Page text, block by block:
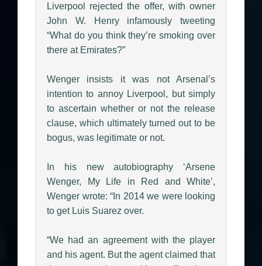
Liverpool rejected the offer, with owner
John W. Henry infamously tweeting
“What do you think they’re smoking over
there at Emirates?”
Wenger insists it was not Arsenal’s
intention to annoy Liverpool, but simply
to ascertain whether or not the release
clause, which ultimately turned out to be
bogus, was legitimate or not.
In his new autobiography ‘Arsene
Wenger, My Life in Red and White’,
Wenger wrote: “In 2014 we were looking
to get Luis Suarez over.
“We had an agreement with the player
and his agent. But the agent claimed that